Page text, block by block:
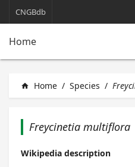
CNGBdb
Home
home Home / Species /
Freycinetia multiflora
Wikipedia description